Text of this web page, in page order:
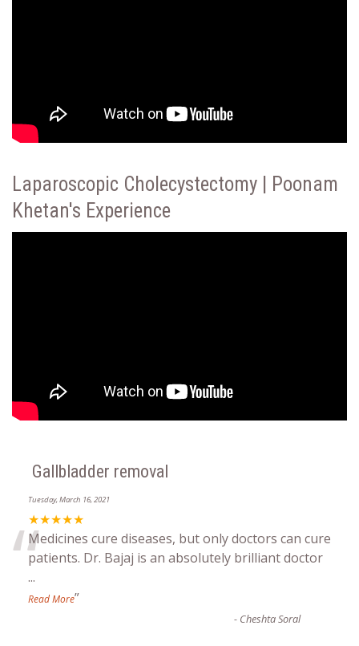
Laparoscopic Cholecystectomy | Poonam
Khetan's Experience
Gallbladder removal
Tuesday, March 16, 2021
★★★★★
“Medicines cure diseases, but only doctors can cure
patients. Dr. Bajaj is an absolutely brilliant doctor
...
Read More”
- Cheshta Soral